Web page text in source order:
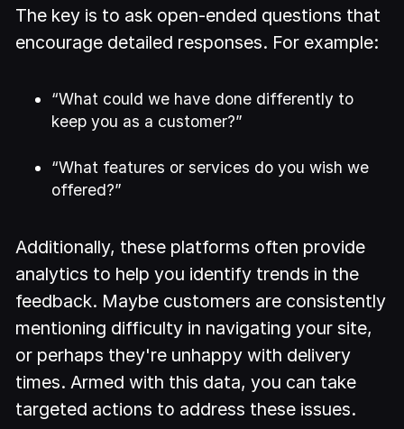
The key is to ask open-ended questions that
encourage detailed responses. For example:
“What could we have done differently to
keep you as a customer?”
“What features or services do you wish we
offered?”
Additionally, these platforms often provide
analytics to help you identify trends in the
feedback. Maybe customers are consistently
mentioning difficulty in navigating your site,
or perhaps they're unhappy with delivery
times. Armed with this data, you can take
targeted actions to address these issues.